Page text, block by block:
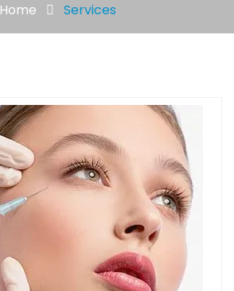
Home Services